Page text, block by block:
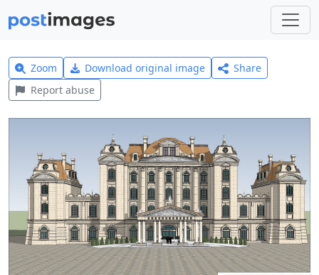
Zoom Download original image
Share
Report abuse